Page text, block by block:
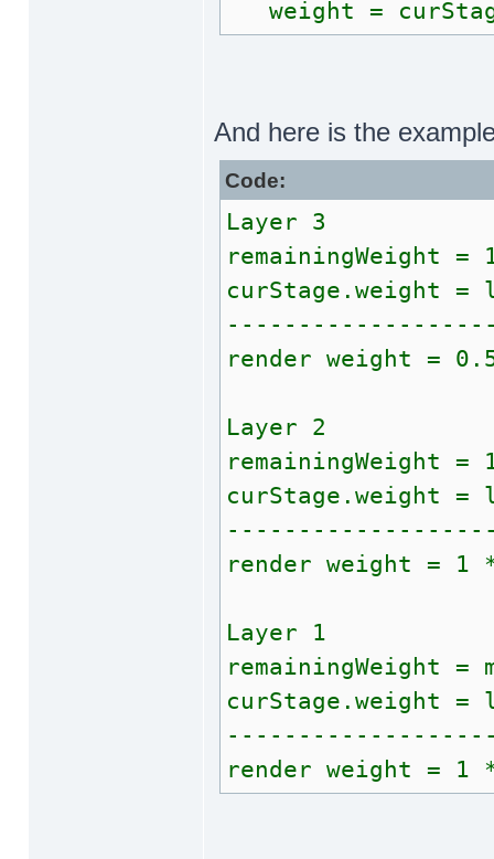
weight =
And here is the
Code:
Layer 3
remainingWeight
curStage.weight =
render weight =
Layer 2
remainingWeight
curStage.weight =
render weight = 1
Layer 1
remainingWeight
curStage.weight =
render weight = 1